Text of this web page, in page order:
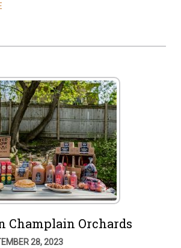
Champlain Orchards
28, 2023